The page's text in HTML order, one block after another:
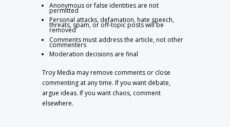
Anonymous or false identities are not
permitted
Personal attacks, defamation, hate speech,
threats, spam, or off-topic posts will be
removed
Comments must address the article, not other
commenters
Moderation decisions are final
Troy Media may remove comments or close
commenting at any time. If you want debate,
argue ideas. If you want chaos, comment
elsewhere.